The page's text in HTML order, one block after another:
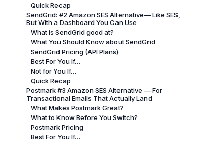
Quick Recap
SendGrid: #2 Amazon SES Alternative— Like SES,
But With a Dashboard You Can Use
What is SendGrid good at?
What You Should Know about SendGrid
SendGrid Pricing (API Plans)
Best For You If…
Not for You If…
Quick Recap
Postmark #3 Amazon SES Alternative — For
Transactional Emails That Actually Land
What Makes Postmark Great?
What to Know Before You Switch?
Postmark Pricing
Best For You If…